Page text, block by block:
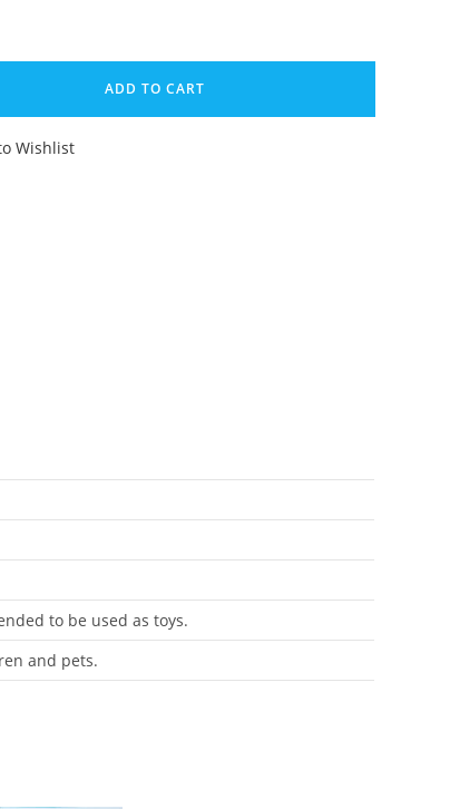
ADD TO CART
Wishlist
to be used as toys.
and pets.